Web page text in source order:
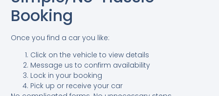
Booking
Once you find a car you like:
Click on the vehicle to view details
Message us to confirm availability
Lock in your booking
Pick up or receive your car